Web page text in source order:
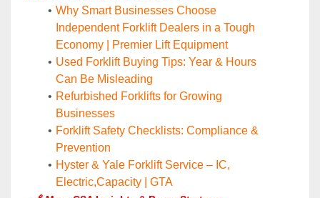
Why Smart Businesses Choose
Independent Forklift Dealers in a Tough
Economy | Premier Lift Equipment
Used Forklift Buying Tips: Year & Hours
Can Be Misleading
Refurbished Forklifts for Growing
Businesses
Forklift Safety Checklists: Compliance &
Prevention
Hyster & Yale Forklift Service – IC,
Electric,Capacity | GTA